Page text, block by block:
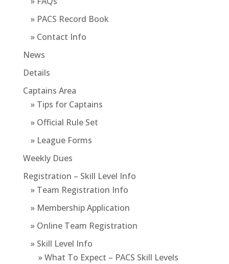
» PACS Record Book
» Contact Info
News
Details
Captains Area
» Tips for Captains
» Official Rule Set
» League Forms
Weekly Dues
Registration – Skill Level Info
» Team Registration Info
» Membership Application
» Online Team Registration
» Skill Level Info
» What To Expect – PACS Skill Levels